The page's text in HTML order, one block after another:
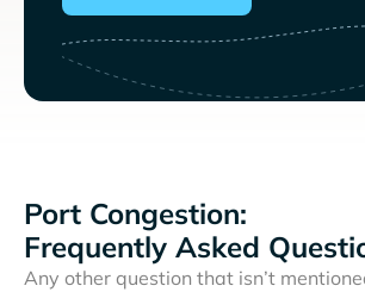
Port Congestion:
Frequently Asked
Any other question that isn’t